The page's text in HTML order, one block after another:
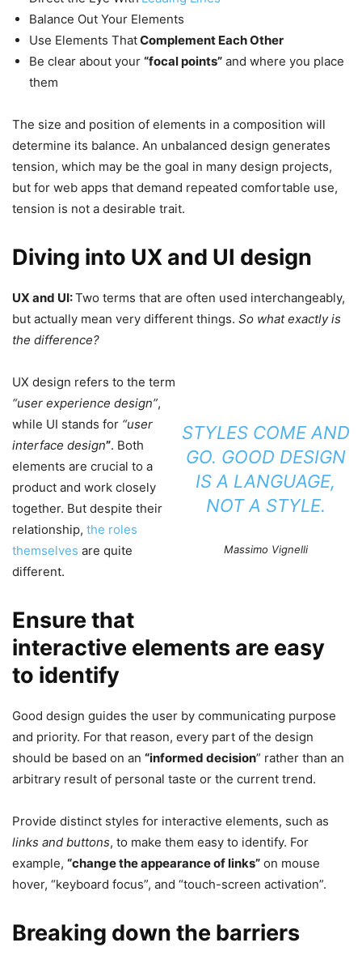
Balance Out Your Elements
Use Elements ThatComplement Each Other
Be clear about your “focal points” and where you place
them
The size and position of elements in a composition will
determine its balance. An unbalanced design generates
tension, which may be the goal in many design projects,
but for web apps that demand repeated comfortable use,
tension is not a desirable trait.
Diving into UX and UI design
UX and UI:Two terms that are often used interchangeably,
but actually mean very different things. So what exactly is
the difference?
STYLES COME AND
GO. GOOD DESIGN
IS A LANGUAGE,
NOT A STYLE.
Massimo Vignelli
UX design refers to the term
“user experience design”,
while UI stands for “user
interface design”. Both
elements are crucial to a
product and work closely
together. But despite their
relationship, the roles
themselves are quite
different.
Ensure that
interactive elements are easy
to identify
Good design guides the user by communicating purpose
and priority. For that reason, every part of the design
should be based on an “informed decision” rather than an
arbitrary result of personal taste or the current trend.
Provide distinct styles for interactive elements, such as
links and buttons, to make them easy to identify. For
example, “change the appearance of links” on mouse
hover, “keyboard focus”, and “touch-screen activation”.
Breaking down the barriers